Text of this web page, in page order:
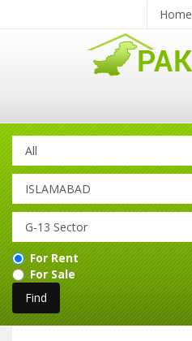
Home
For Rent
For Sale